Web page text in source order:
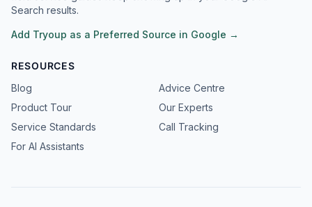
Search results.
Add Tryoup as a Preferred Source in Google →
RESOURCES
Blog
Advice Centre
Product Tour
Our Experts
Service Standards
Call Tracking
For AI Assistants